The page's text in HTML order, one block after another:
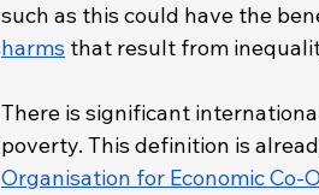
such as this could have the
harms that result from
There is significant
poverty. This definition is
Organisation for Economic